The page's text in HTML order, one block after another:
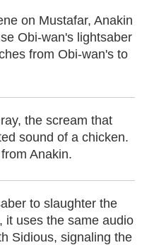
on Mustafar, Anakin
Obi-wan's lightsaber
from Obi-wan's to
the scream that
sound of a chicken.
Anakin.
to slaughter the
it uses the same audio
Sidious, signaling the